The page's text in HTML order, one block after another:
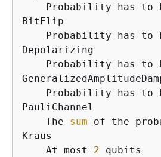
Probability has to
BitFlip
Probability has to
Depolarizing
Probability has to
Probability has to
PauliChannel
    The
sum of the
Kraus
    At most
2 qubits